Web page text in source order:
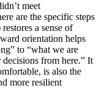
meet
are the specific steps
a sense of
orientation helps
to “what we are
from here.” It
is also the
more resilient